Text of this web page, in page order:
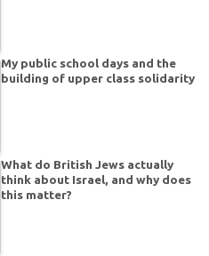
My public school days and the
building of upper class solidarity
What do British Jews actually
think about Israel, and why does
this matter?